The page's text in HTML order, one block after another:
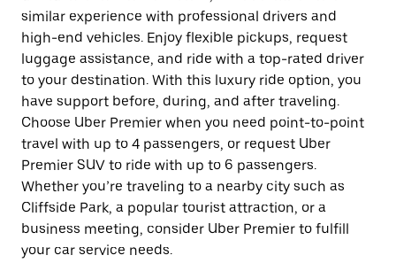
similar experience with professional drivers and
high-end vehicles. Enjoy flexible pickups, request
luggage assistance, and ride with a top-rated driver
to your destination. With this luxury ride option, you
have support before, during, and after traveling.
Choose Uber Premier when you need point-to-point
travel with up to 4 passengers, or request Uber
Premier SUV to ride with up to 6 passengers.
Whether you’re traveling to a nearby city such as
Cliffside Park, a popular tourist attraction, or a
business meeting, consider Uber Premier to fulfill
your car service needs.